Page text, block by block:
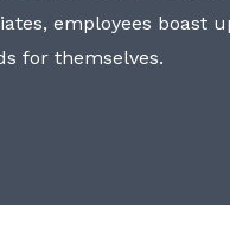
employees boast
for themselves.